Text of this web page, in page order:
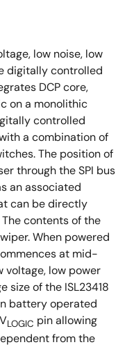
low noise, low
digitally controlled
DCP core,
on a monolithic
controlled
a combination of
The position of
through the SPI bus
an associated
can be directly
contents of the
When powered
at mid-
voltage, low power
size of the ISL23418
battery operated
LOGIC pin allowing
from the